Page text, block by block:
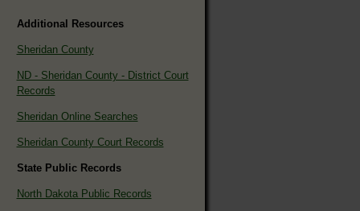
Additional Resources
Sheridan County
ND - Sheridan County - District Court
Records
Sheridan Online Searches
Sheridan County Court Records
State Public Records
North Dakota Public Records